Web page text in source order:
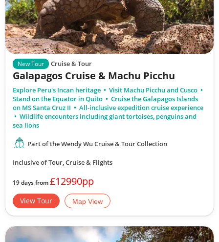
New Tour Cruise & Tour
Galapagos Cruise & Machu Picchu
Explore Peru's Incan heritage
Visit Machu Picchu and Cusco
Stand on the Equator in Quito
Cruise the Galapagos Islands
on MS Santa Cruz II
All-inclusive expedition cruise experience
Wildlife encounters including giant tortoises, penguins and
sea lions
Part of the Wendy Wu Cruise & Tour Collection
Inclusive of Tour, Cruise & Flights
19 days from£12990pp
View Tour Map View